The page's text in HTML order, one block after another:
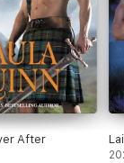
After